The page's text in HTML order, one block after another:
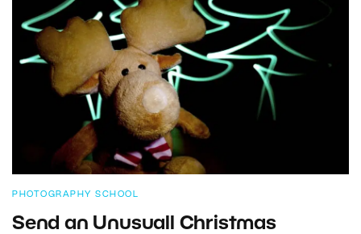
PHOTOGRAPHY SCHOOL
Send an Unusuall Christmas